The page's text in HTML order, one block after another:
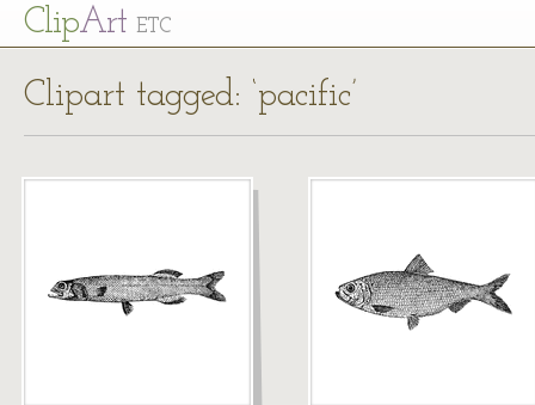
ClipArt ETC
Clipart tagged: ‘pacific’